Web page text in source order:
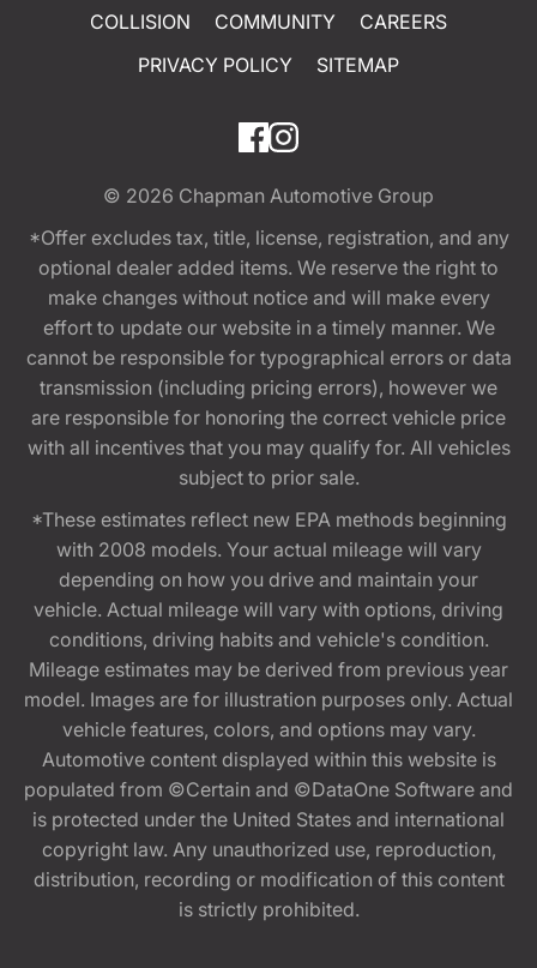
COLLISION
COMMUNITY
CAREERS
PRIVACY POLICY
SITEMAP
© 2026 Chapman Automotive Group
*Offer excludes tax, title, license, registration, and any
optional dealer added items. We reserve the right to
make changes without notice and will make every
effort to update our website in a timely manner. We
cannot be responsible for typographical errors or data
transmission (including pricing errors), however we
are responsible for honoring the correct vehicle price
with all incentives that you may qualify for. All vehicles
subject to prior sale.
*These estimates reflect new EPA methods beginning
with 2008 models. Your actual mileage will vary
depending on how you drive and maintain your
vehicle. Actual mileage will vary with options, driving
conditions, driving habits and vehicle's condition.
Mileage estimates may be derived from previous year
model. Images are for illustration purposes only. Actual
vehicle features, colors, and options may vary.
Automotive content displayed within this website is
populated from ©Certain and ©DataOne Software and
is protected under the United States and international
copyright law. Any unauthorized use, reproduction,
distribution, recording or modification of this content
is strictly prohibited.